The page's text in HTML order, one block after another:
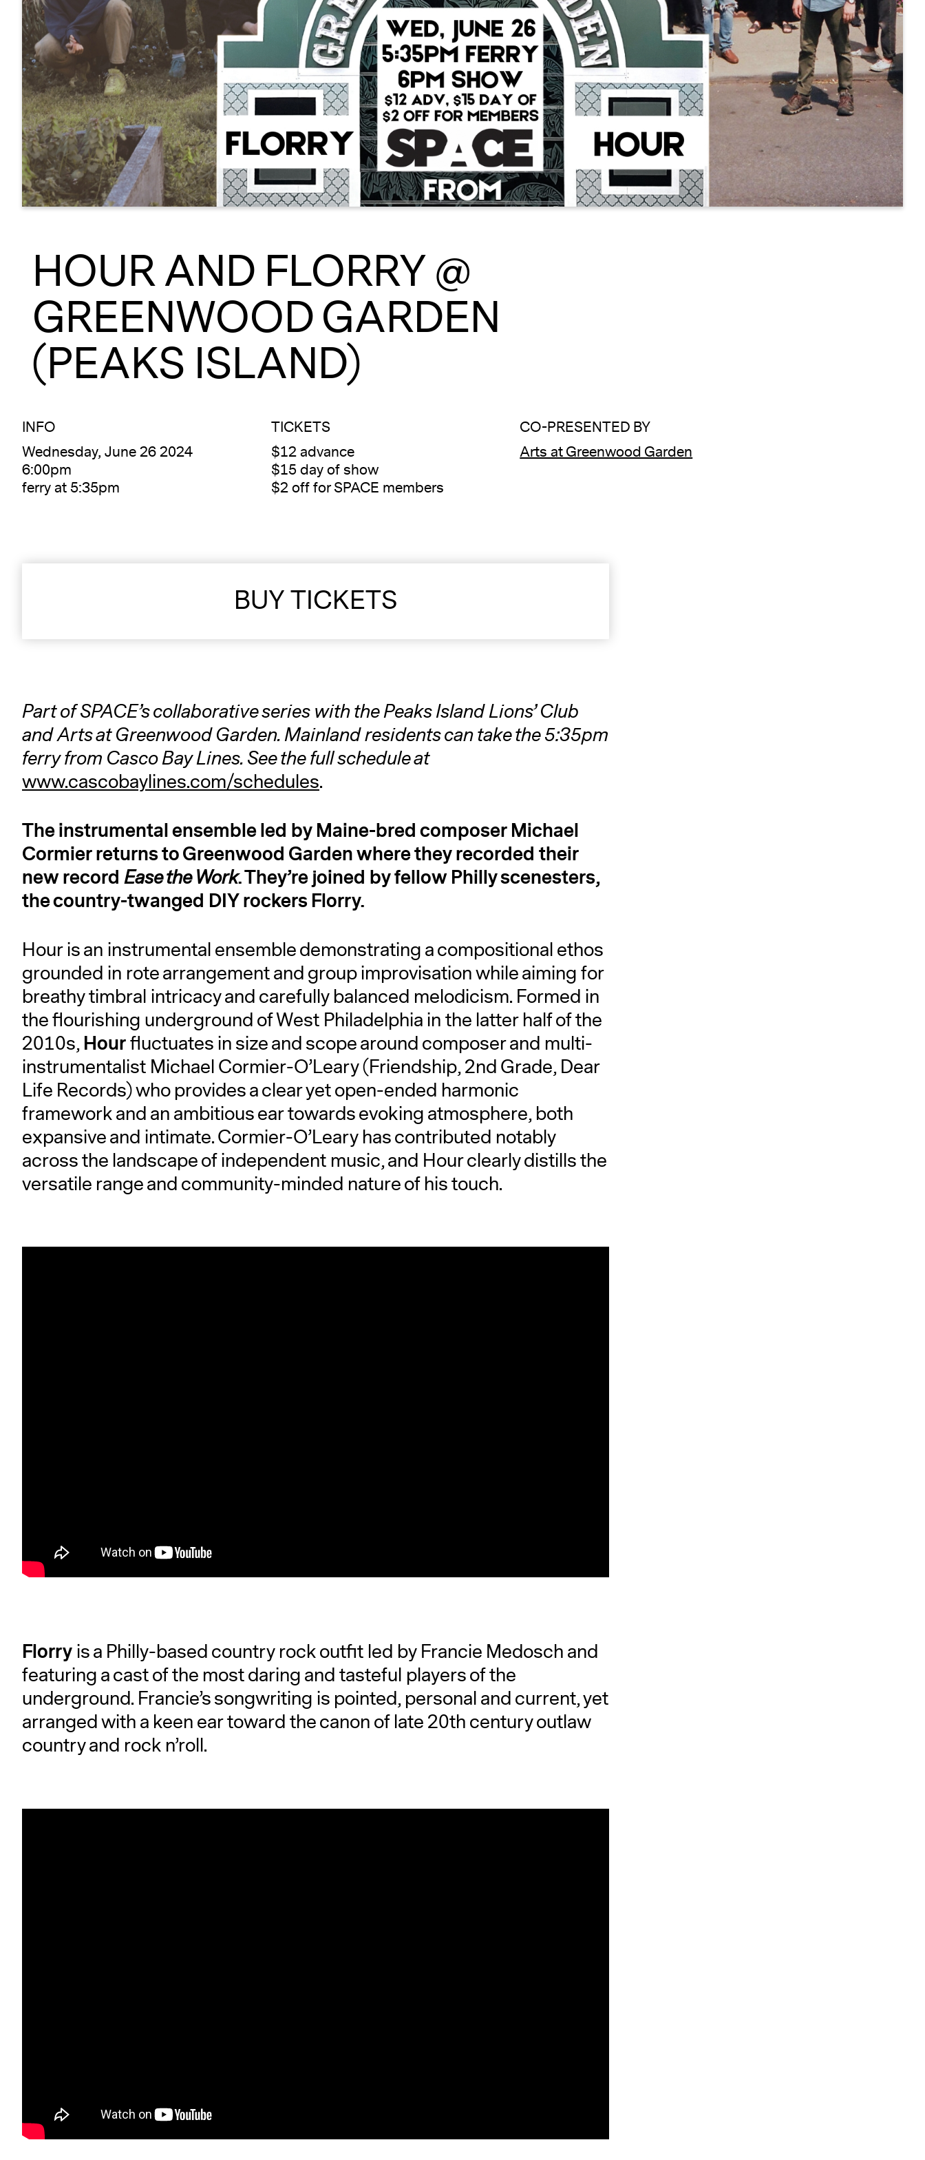
HOUR AND FLORRY @
GREENWOOD GARDEN
(PEAKS ISLAND)
INFO
Wednesday, June 26 2024
6:00pm
ferry at 5:35pm
TICKETS
$12 advance
$15 day of show
$2 off for SPACE members
CO-PRESENTED BY
Arts at Greenwood Garden
BUY TICKETS
Part of SPACE’s collaborative series with the Peaks Island Lions’ Club
and Arts at Greenwood Garden. Mainland residents can take the 5:35pm
ferry from Casco Bay Lines. See the full schedule at
www.cascobaylines.com/schedules.
The instrumental ensemble led by Maine-bred composer Michael
Cormier returns to Greenwood Garden where they recorded their
new record Ease the Work. They’re joined by fellow Philly scenesters,
the country-twanged DIY rockers Florry.
Hour is an instrumental ensemble demonstrating a compositional ethos
grounded in rote arrangement and group improvisation while aiming for
breathy timbral intricacy and carefully balanced melodicism. Formed in
the flourishing underground of West Philadelphia in the latter half of the
2010s,Hourfluctuates in size and scope around composer and multi-
instrumentalist Michael Cormier-O’Leary (Friendship, 2nd Grade, Dear
Life Records) who provides a clear yet open-ended harmonic
framework and an ambitious ear towards evoking atmosphere, both
expansive and intimate. Cormier-O’Leary has contributed notably
across the landscape of independent music, and Hour clearly distills the
versatile range and community-minded nature of his touch.
Florryis a Philly-based country rock outfit led by Francie Medosch and
featuring a cast of the most daring and tasteful players of the
underground. Francie’s songwriting is pointed, personal and current, yet
arranged with a keen ear toward the canon of late 20th century outlaw
country and rock n’roll.